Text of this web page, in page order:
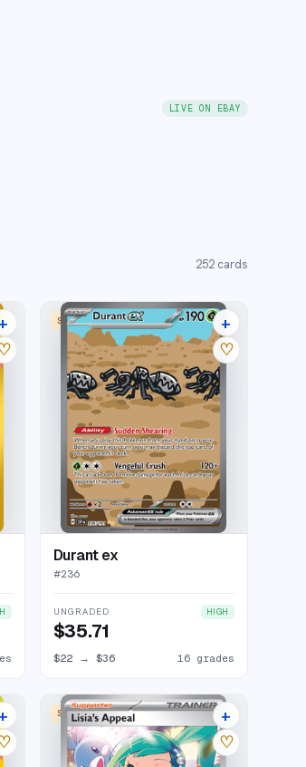
LIVE ON EBAY
252 cards
+
SPECIAL ILLUSTRATION RARE20 listings
+
♡
Durant ex
#236
UNGRADED HIGH
$35.71
$22→ $36 16 grades
+
SPECIAL ILLUSTRATION RARE24 listings
+
♡